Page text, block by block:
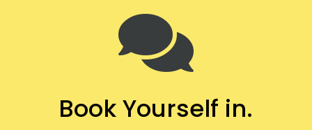

Book Yourself in.